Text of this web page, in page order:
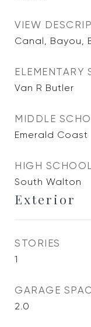
VIEW
Canal, Bayou,
ELEMENTARY
Van R Butler
MIDDLE
Emerald Coast
HIGH
South Walton
Exterior
STORIES
1
GARAGE
2.0